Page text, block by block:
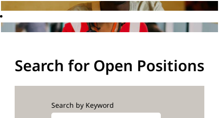
Search for Open Positions
Search by Keyword